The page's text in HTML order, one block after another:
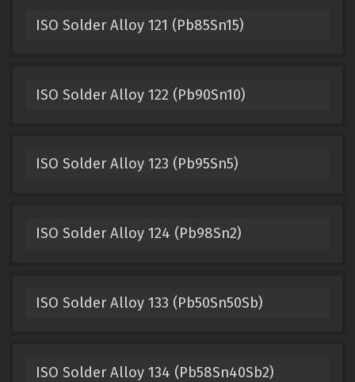
ISO Solder Alloy 121 (Pb85Sn15)
ISO Solder Alloy 122 (Pb90Sn10)
ISO Solder Alloy 123 (Pb95Sn5)
ISO Solder Alloy 124 (Pb98Sn2)
ISO Solder Alloy 133 (Pb50Sn50Sb)
ISO Solder Alloy 134 (Pb58Sn40Sb2)